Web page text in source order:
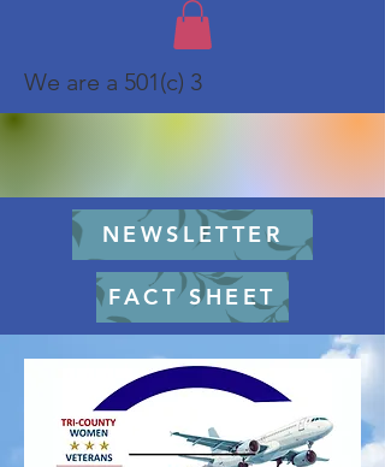
NEWSLETTER
We are a 501(c) 3
FACT SHEET